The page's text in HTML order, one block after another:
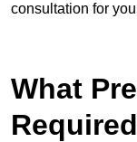
consultation for
What